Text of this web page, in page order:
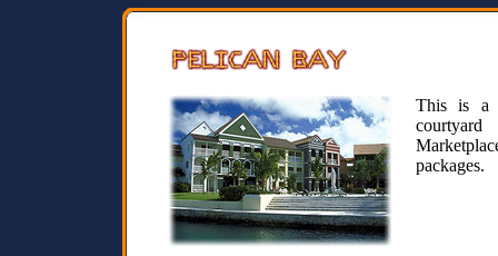
This is a
packages.